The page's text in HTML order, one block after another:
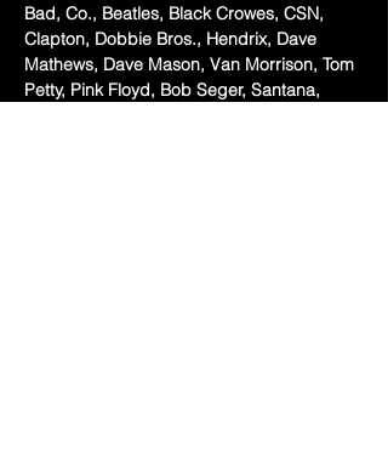
Bad, Co., Beatles, Black Crowes, CSN,
Clapton, Dobbie Bros., Hendrix, Dave
Mathews, Dave Mason, Van Morrison, Tom
Petty, Pink Floyd, Bob Seger, Santana,